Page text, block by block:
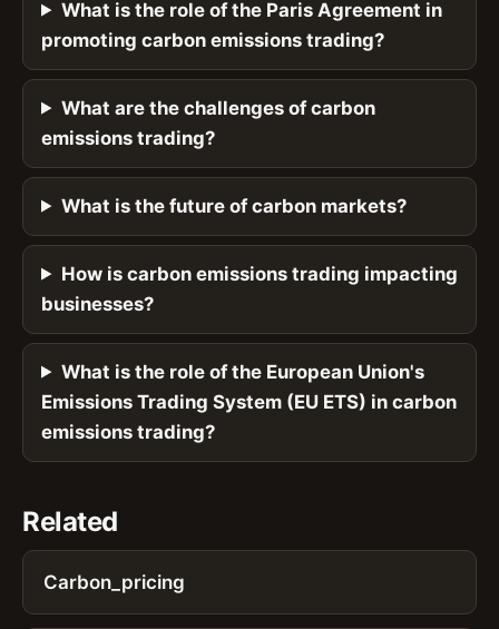
What is the role of the Paris Agreement in
promoting carbon emissions trading?
What are the challenges of carbon
emissions trading?
What is the future of carbon markets?
How is carbon emissions trading impacting
businesses?
What is the role of the European Union's
Emissions Trading System (EU ETS) in carbon
emissions trading?
Related
Carbon_pricing